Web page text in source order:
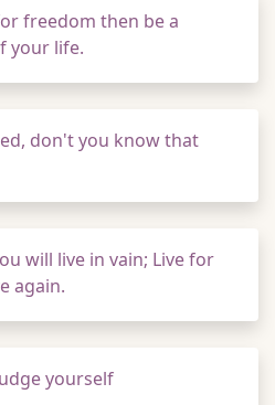
freedom then be a
your life.
don't you know that
will live in vain; Live for
again.
yourself